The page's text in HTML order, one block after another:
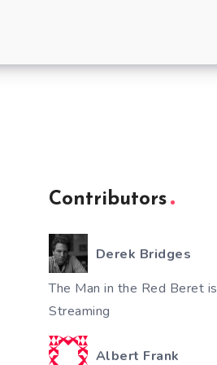
Contributors
Derek Bridges
The Man in the Red Beret is
Streaming
Albert Frank